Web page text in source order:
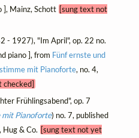
], Mainz, Schott [sung text not
- 1927), "Im April", op. 22 no.
piano ], from Fünf ernste und
mit Pianoforte, no. 4,
checked]
Frühlingsabend", op. 7
mit Pianoforte) no. 7, published
Hug & Co. [sung text not yet